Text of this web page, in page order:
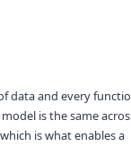
data and every
is the same
is what enables a